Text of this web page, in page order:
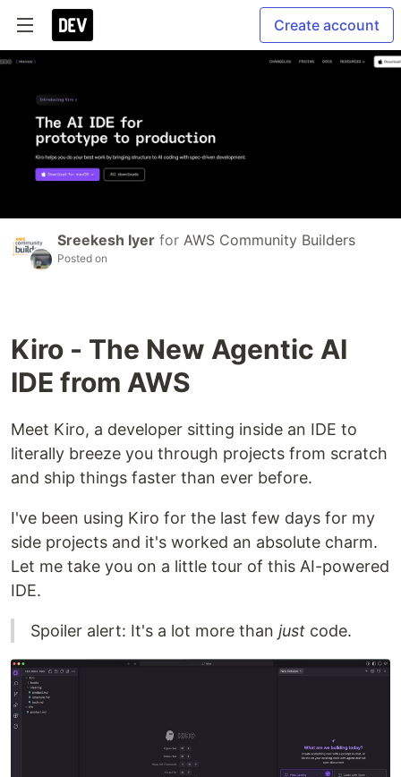
Create account
Sreekesh Iyer for AWS Community Builders
Posted on
Kiro - The New Agentic AI
IDE from AWS
Meet Kiro, a developer sitting inside an IDE to
literally breeze you through projects from scratch
and ship things faster than ever before.
I've been using Kiro for the last few days for my
side projects and it's worked an absolute charm.
Let me take you on a little tour of this AI-powered
IDE.
Spoiler alert: It's a lot more than just code.